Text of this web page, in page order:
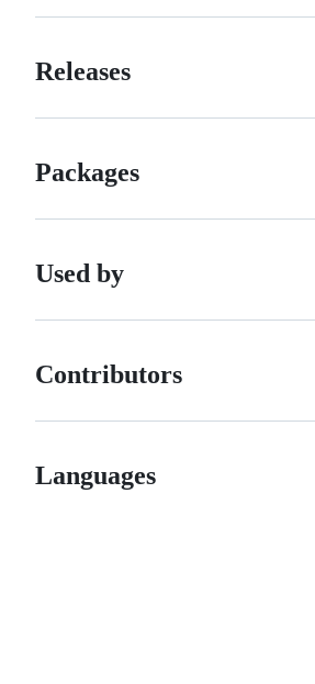
Releases
Packages
Used by
Contributors
Languages